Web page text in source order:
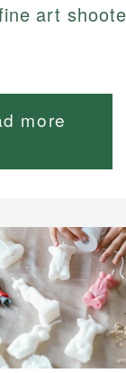
art
more